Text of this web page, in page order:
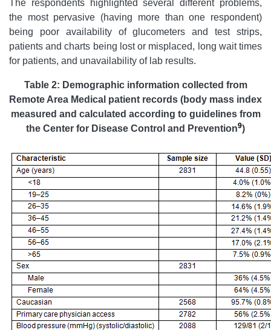
The respondents highlighted several different problems,
the most pervasive (having more than one respondent)
being poor availability of glucometers and test strips,
patients and charts being lost or misplaced, long wait times
for patients, and unavailability of lab results.
Table 2: Demographic information collected from
Remote Area Medical patient records (body mass index
measured and calculated according to guidelines from
the Center for Disease Control and Prevention9)